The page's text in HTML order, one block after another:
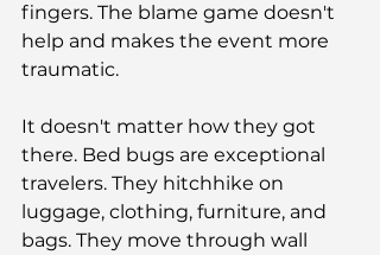
fingers. The blame game doesn't
help and makes the event more
traumatic.
It doesn't matter how they got
there. Bed bugs are exceptional
travelers. They hitchhike on
luggage, clothing, furniture, and
bags. They move through wall